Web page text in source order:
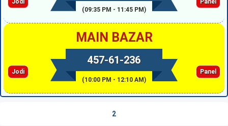
(09:35 PM - 11:45 PM)
Jodi Panel
MAIN BAZAR
457-61-236
(10:00 PM - 12:10 AM)
Jodi Panel
2